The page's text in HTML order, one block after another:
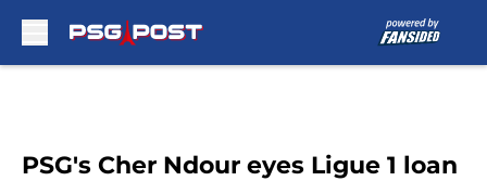
PSG's Cher Ndour eyes Ligue 1 loan